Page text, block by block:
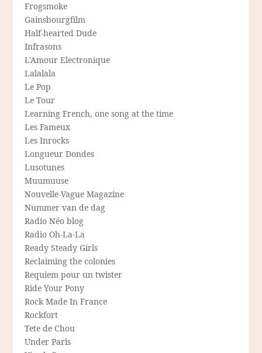
Frogsmoke
Gainsbourgfilm
Half-hearted Dude
Infrasons
L'Amour Electronique
Lalalala
Le Pop
Le Tour
Learning French, one song at the time
Les Fameux
Les Inrocks
Longueur Dondes
Lusotunes
Muumuuse
Nouvelle-Vague Magazine
Nummer van de dag
Radio Néo blog
Radio Oh-La-La
Ready Steady Girls
Reclaiming the colonies
Requiem pour un twister
Ride Your Pony
Rock Made In France
Rockfort
Tete de Chou
Under Paris